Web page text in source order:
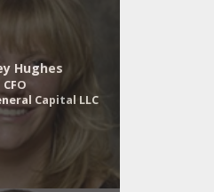
Hughes
CFO
Capital LLC